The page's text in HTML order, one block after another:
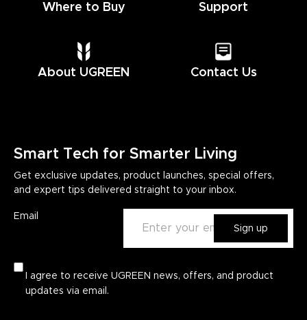
Where to Buy Support
About UGREEN Contact Us
Smart Tech for Smarter Living
Get exclusive updates, product launches, special offers,
and expert tips delivered straight to your inbox.
Email
Sign up
I agree to receive UGREEN news, offers, and product
updates via email.